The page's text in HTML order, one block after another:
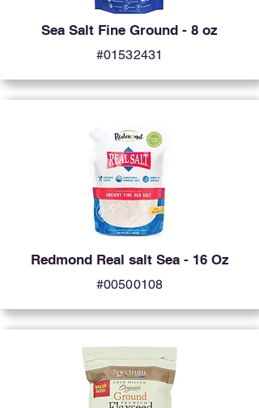
Sea Salt Fine Ground - 8 oz
#01532431
Redmond Real salt Sea - 16 Oz
#00500108